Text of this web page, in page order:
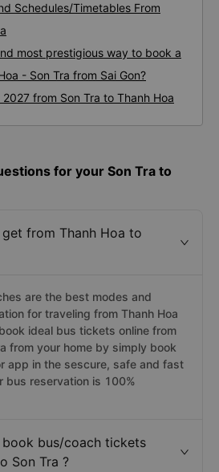
Schedules/Timetables From
most prestigious way to book a
- Son Tra from Sai Gon?
from Son Tra to Thanh Hoa
for your Son Tra to
from Thanh Hoa to
are the best modes and
for traveling from Thanh Hoa
ideal bus tickets online from
from your home by simply book
app in the sescure, safe and fast
bus reservation is 100%
bus/coach tickets
Son Tra ?